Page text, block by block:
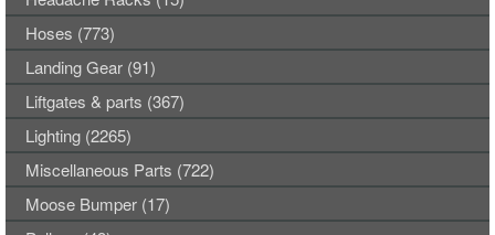
Hoses (773)
Landing Gear (91)
Liftgates & parts (367)
Lighting (2265)
Miscellaneous Parts (722)
Moose Bumper (17)